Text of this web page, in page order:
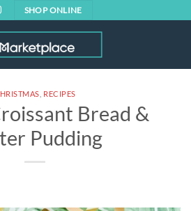
SHOP ONLINE
RECIPES
Bread &
Pudding